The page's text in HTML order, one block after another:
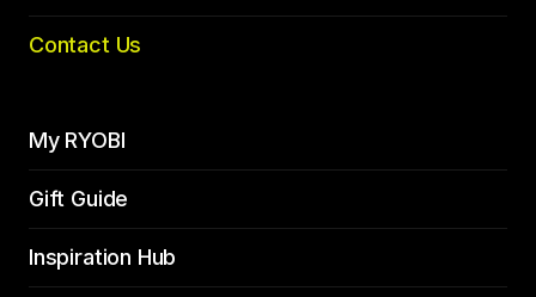
Contact Us
My RYOBI
Gift Guide
Inspiration Hub